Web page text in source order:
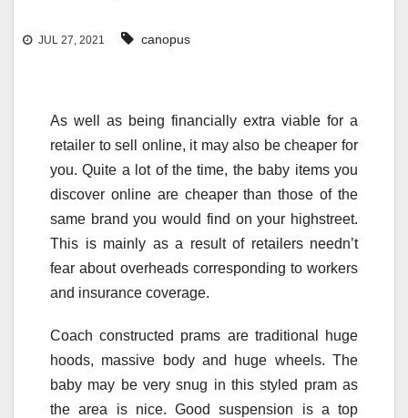
JUL 27, 2021 canopus
As well as being financially extra viable for a
retailer to sell online, it may also be cheaper for
you. Quite a lot of the time, the baby items you
discover online are cheaper than those of the
same brand you would find on your highstreet.
This is mainly as a result of retailers needn’t
fear about overheads corresponding to workers
and insurance coverage.
Coach constructed prams are traditional huge
hoods, massive body and huge wheels. The
baby may be very snug in this styled pram as
the area is nice. Good suspension is a top